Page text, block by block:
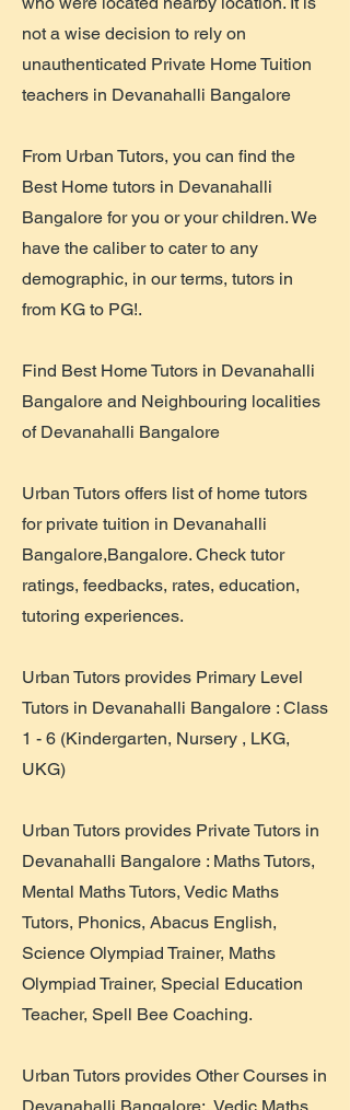
not a wise decision to rely on
unauthenticated Private Home Tuition
teachers in Devanahalli Bangalore
From Urban Tutors, you can find the
Best Home tutors in Devanahalli
Bangalore for you or your children. We
have the caliber to cater to any
demographic, in our terms, tutors in
from KG to PG!.
Find Best Home Tutors in Devanahalli
Bangalore and Neighbouring localities
of Devanahalli Bangalore
Urban Tutors offers list of home tutors
for private tuition in Devanahalli
Bangalore,Bangalore. Check tutor
ratings, feedbacks, rates, education,
tutoring experiences.
​Urban Tutors provides Primary Level
Tutors in Devanahalli Bangalore : Class
1 - 6 (Kindergarten, Nursery , LKG,
UKG)
Urban Tutors provides Private Tutors in
Devanahalli Bangalore : Maths Tutors,
Mental Maths Tutors, Vedic Maths
Tutors, Phonics, Abacus English,
Science Olympiad Trainer, Maths
Olympiad Trainer, Special Education
Teacher, Spell Bee Coaching.
Urban Tutors provides Other Courses in